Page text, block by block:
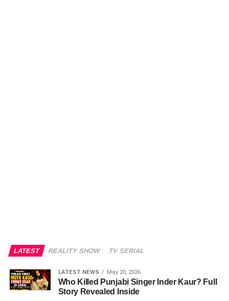
LATEST REALITY SHOW TV SERIAL
LATEST NEWS May 20, 2026
Who Killed Punjabi Singer Inder Kaur? Full
Story Revealed Inside